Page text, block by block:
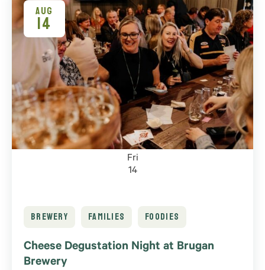
events
to
refresh
the
filtered
results.
Fri
14
AUG
14
BREWERY FAMILIES FOODIES
Cheese Degustation Night at Brugan
Brewery